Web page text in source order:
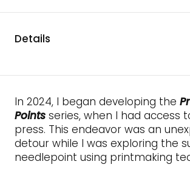
Details
In 2024, I began developing the
Points series, when I had access
press. This endeavor was an
detour while I was exploring the
needlepoint using printmaking